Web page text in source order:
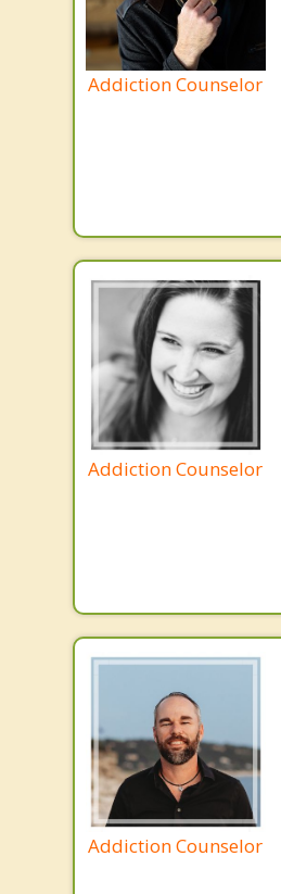
Addiction Counselor
Addiction Counselor
Addiction Counselor